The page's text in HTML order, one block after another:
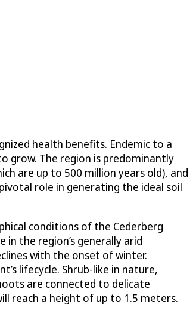
health benefits. Endemic to a
grow. The region is predominantly
are up to 500 million years old), and
role in generating the ideal soil
conditions of the Cederberg
the region’s generally arid
with the onset of winter.
lifecycle. Shrub-like in nature,
are connected to delicate
reach a height of up to 1.5 meters.